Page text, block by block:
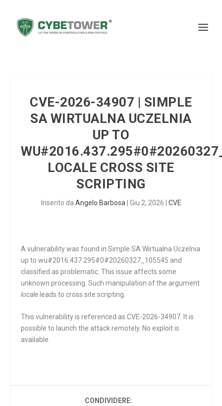
CVE-2026-34907 | SIMPLE
SA WIRTUALNA UCZELNIA
UP TO
LOCALE CROSS SITE
SCRIPTING
Inserito da Angelo Barbosa Giu 2, 2026 CVE
A vulnerability was found in Simple SA Wirtualna Uczelnia
up to wu#2016.437.295#0#20260327_105545 and
classified as problematic. This issue affects some
unknown processing. Such manipulation of the argument
locale leads to cross site scripting.
This vulnerability is referenced as CVE-2026-34907. It is
possible to launch the attack remotely. No exploit is
available.
CONDIVIDERE: